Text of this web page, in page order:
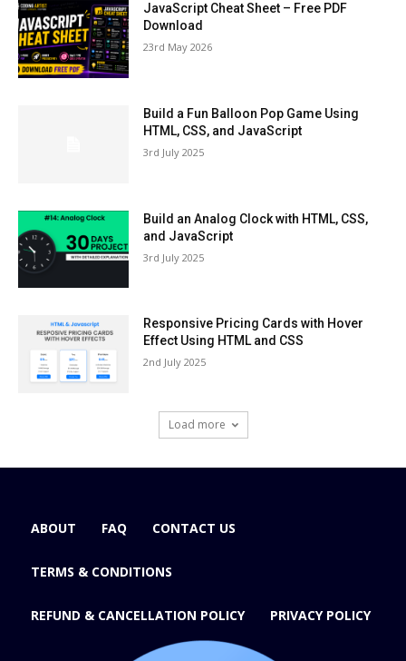
JavaScript Cheat Sheet – Free PDF
Download
23rd May 2026
Build a Fun Balloon Pop Game Using
HTML, CSS, and JavaScript
3rd July 2025
Build an Analog Clock with HTML, CSS,
and JavaScript
3rd July 2025
Responsive Pricing Cards with Hover
Effect Using HTML and CSS
2nd July 2025
Load more
ABOUT FAQ CONTACT US
TERMS & CONDITIONS
REFUND & CANCELLATION POLICY PRIVACY POLICY